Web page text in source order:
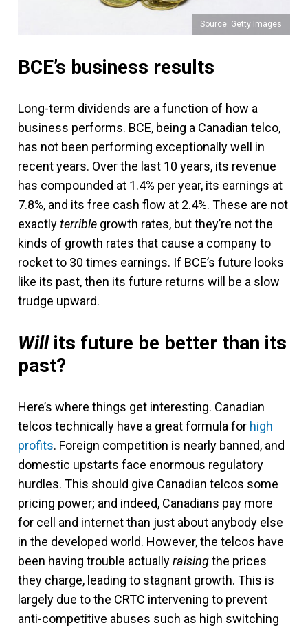
Source: Getty Images
BCE’s business results
Long-term dividends are a function of how a
business performs. BCE, being a Canadian telco,
has not been performing exceptionally well in
recent years. Over the last 10 years, its revenue
has compounded at 1.4% per year, its earnings at
7.8%, and its free cash flow at 2.4%. These are not
exactlyterrible growth rates, but they’re not the
kinds of growth rates that cause a company to
rocket to 30 times earnings. If BCE’s future looks
like its past, then its future returns will be a slow
trudge upward.
Willits future be better than its
past?
Here’s where things get interesting. Canadian
telcos technically have a great formula for high
profits. Foreign competition is nearly banned, and
domestic upstarts face enormous regulatory
hurdles. This should give Canadian telcos some
pricing power; and indeed, Canadians pay more
for cell and internet than just about anybody else
in the developed world. However, the telcos have
been having trouble actuallyraisingthe prices
they charge, leading to stagnant growth. This is
largely due to the CRTC intervening to prevent
anti-competitive abuses such as high switching